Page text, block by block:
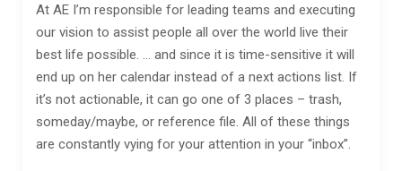
At AE I’m responsible for leading teams and executing
our vision to assist people all over the world live their
best life possible. … and since it is time-sensitive it will
end up on her calendar instead of a next actions list. If
it’s not actionable, it can go one of 3 places – trash,
someday/maybe, or reference file. All of these things
are constantly vying for your attention in your “inbox”.